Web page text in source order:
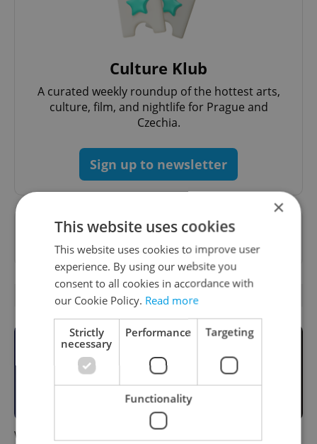
Culture Klub
A curated weekly roundup of the hottest arts,
culture, film, and nightlife for Prague and
Czechia.
Sign up to newsletter
Want to see more from us? Select Expats.cz
as apreferred sourceon Google.
RELATED ARTICLES
What to do this weekend in
6 new Czech films that
×
This website uses cookies
This website uses cookies to improve user
experience. By using our website you
consent to all cookies in accordance with
our Cookie Policy. Read more
Strictly
necessary
Performance Targeting
Functionality